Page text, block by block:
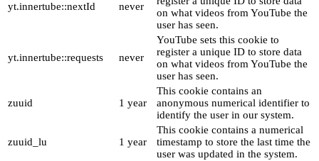
yt.innertube::nextId never
on what videos from YouTube the
user has seen.
yt.innertube::requests never
YouTube sets this cookie to
register a unique ID to store data
on what videos from YouTube the
user has seen.
zuuid 1 year
This cookie contains an
anonymous numerical identifier to
identify the user in our system.
zuuid_lu 1 year
This cookie contains a numerical
timestamp to store the last time the
user was updated in the system.